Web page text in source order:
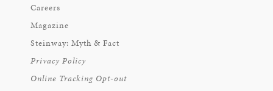
Careers
Magazine
Steinway: Myth & Fact
Privacy Policy
Online Tracking Opt-out